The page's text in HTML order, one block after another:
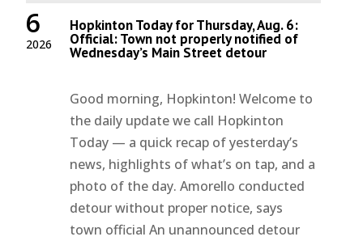
2026
6 Hopkinton Today for Thursday, Aug. 6:
Official: Town not properly notified of
Wednesday’s Main Street detour
Good morning, Hopkinton! Welcome to
the daily update we call Hopkinton
Today — a quick recap of yesterday’s
news, highlights of what’s on tap, and a
photo of the day. Amorello conducted
detour without proper notice, says
town official An unannounced detour